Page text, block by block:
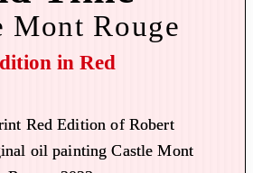
Mont Rouge
in Red
Red Edition of Robert
oil painting Castle Mont